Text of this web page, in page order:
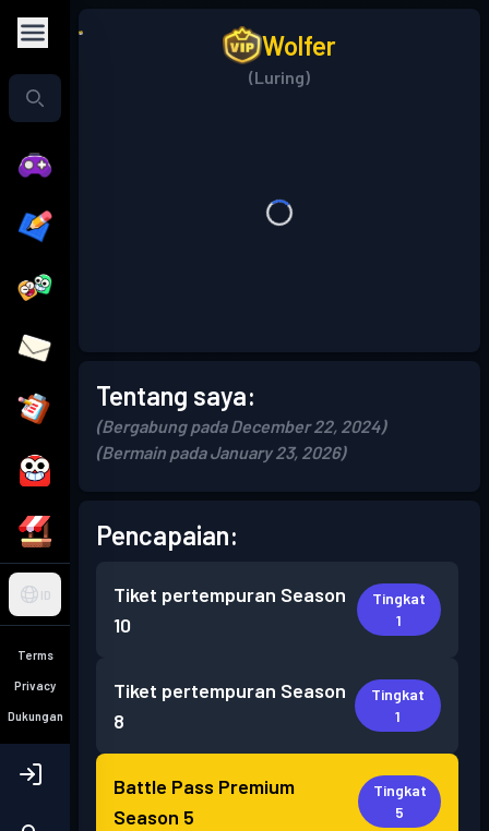
ID
Terms
Privacy
Dukungan
Wolfer
(Luring)
Tentang saya:
(Bergabung pada December 22, 2024)
(Bermain pada January 23, 2026)
Pencapaian:
Tiket pertempuran Season
10
Tingkat
1
Tiket pertempuran Season
8
Tingkat
1
Battle Pass Premium
Season 5
Tingkat
5